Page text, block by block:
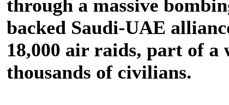
through a massive
backed Saudi-UAE
18,000 air raids, part of a
thousands of civilians.